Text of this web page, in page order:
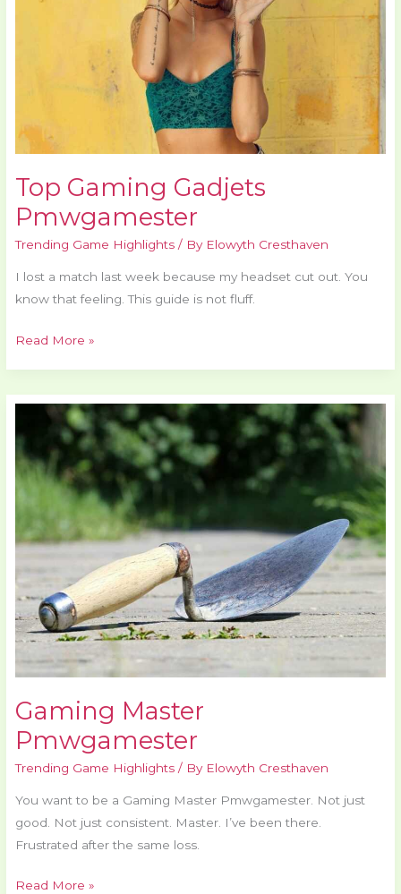
Top Gaming Gadjets
Pmwgamester
Trending Game Highlights / By Elowyth Cresthaven
I lost a match last week because my headset cut out. You
know that feeling. This guide is not fluff.
Read More »
Gaming Master
Pmwgamester
Trending Game Highlights / By Elowyth Cresthaven
You want to be a Gaming Master Pmwgamester. Not just
good. Not just consistent. Master. I’ve been there.
Frustrated after the same loss.
Gaming
Pmwgamester
Read More »